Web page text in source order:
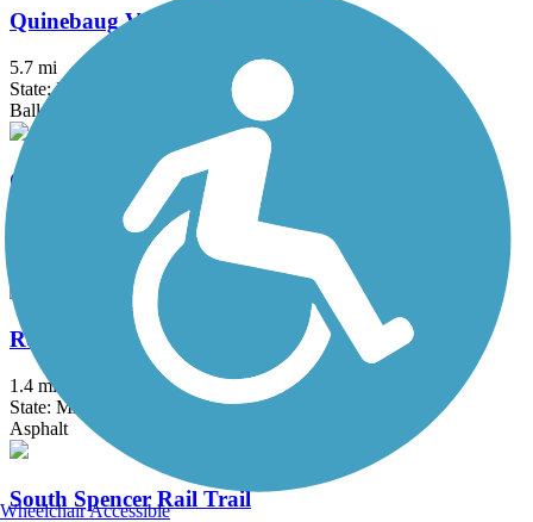
Quinebaug Valley Rail Trail
5.7 mi
State: MA
Ballast, Cinder, Dirt, Grass
Quinnipiac River Gorge Trail
Redstone Rail Trail
1.4 mi
State: MA
Asphalt
South Spencer Rail Trail
Wheelchair Accessible